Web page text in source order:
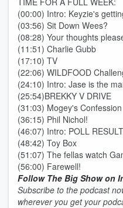
(00:00) Intro: Keyzie's
(03:56) Sit Down Wees?
(08:28) Your thoughts
(11:51) Charlie Gubb
(17:10) TV
(22:06) WILDFOOD
(24:10) Intro: Jase is the
(25:54)BREKKY V DRIVE
(31:03) Mogey's Confession
(36:15) Phil Nichol!
(46:07) Intro: POLL
(48:42) Toy Box
(51:07) The fellas watch
(56:00) Farewell!
Follow The Big Show on
Subscribe to the podcast
wherever you get your